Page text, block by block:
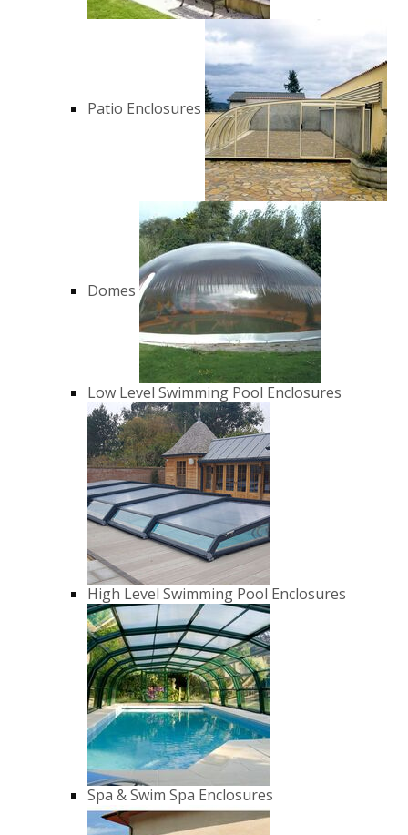
Patio Enclosures
Domes
Low Level Swimming Pool Enclosures
High Level Swimming Pool Enclosures
Spa & Swim Spa Enclosures